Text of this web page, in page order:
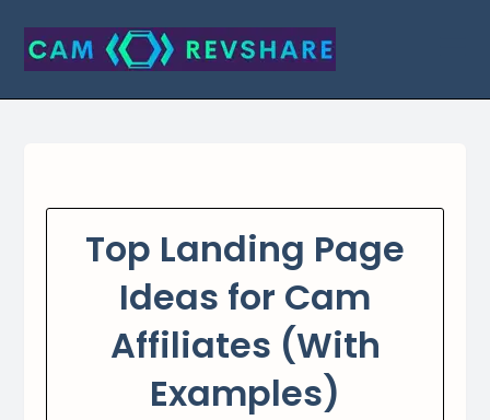
Top Landing Page
Ideas for Cam
Affiliates (With
Examples)